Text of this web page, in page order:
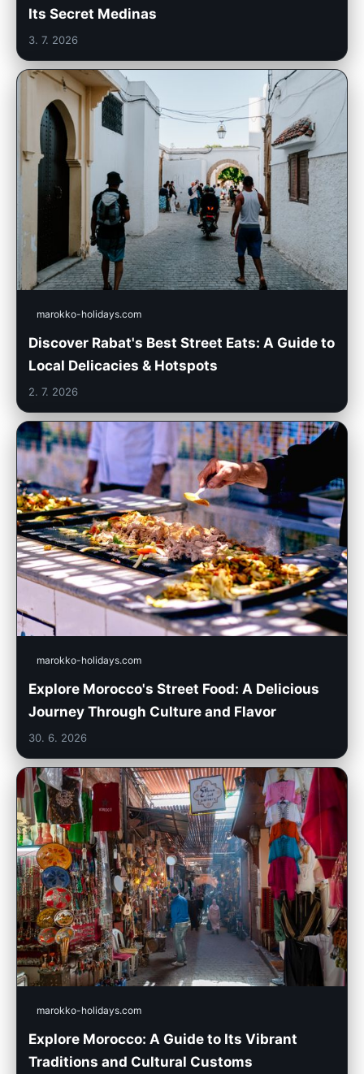
Its Secret Medinas
3. 7. 2026
marokko-holidays.com
Discover Rabat's Best Street Eats: A Guide to
Local Delicacies & Hotspots
2. 7. 2026
marokko-holidays.com
Explore Morocco's Street Food: A Delicious
Journey Through Culture and Flavor
30. 6. 2026
marokko-holidays.com
Explore Morocco: A Guide to Its Vibrant
Traditions and Cultural Customs